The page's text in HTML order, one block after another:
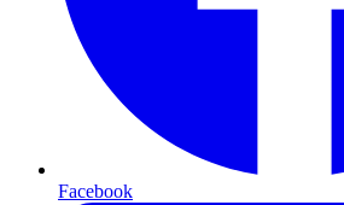
Facebook